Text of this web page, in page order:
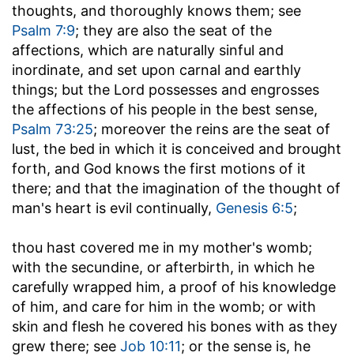
thoughts, and thoroughly knows them; see
Psalm 7:9; they are also the seat of the
affections, which are naturally sinful and
inordinate, and set upon carnal and earthly
things; but the Lord possesses and engrosses
the affections of his people in the best sense,
Psalm 73:25; moreover the reins are the seat of
lust, the bed in which it is conceived and brought
forth, and God knows the first motions of it
there; and that the imagination of the thought of
man's heart is evil continually, Genesis 6:5;
thou hast covered me in my mother's womb;
with the secundine, or afterbirth, in which he
carefully wrapped him, a proof of his knowledge
of him, and care for him in the womb; or with
skin and flesh he covered his bones with as they
grew there; see Job 10:11; or the sense is, he